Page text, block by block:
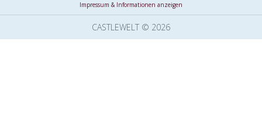
Impressum & Informationen anzeigen
CASTLEWELT © 2026